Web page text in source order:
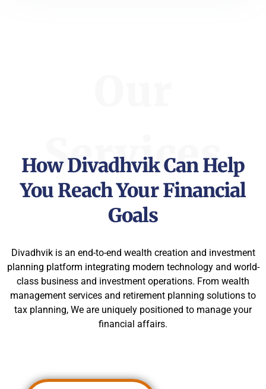
Services
How Divadhvik Can Help
You Reach Your Financial
Goals
Divadhvik is an end-to-end wealth creation and investment
planning platform integrating modern technology and world-
class business and investment operations. From wealth
management services and retirement planning solutions to
tax planning, We are uniquely positioned to manage your
financial affairs.